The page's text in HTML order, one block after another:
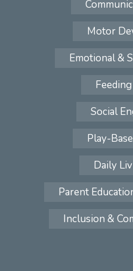
Motor
Emotional &
Social
Play-
Daily
Parent
Inclusion &